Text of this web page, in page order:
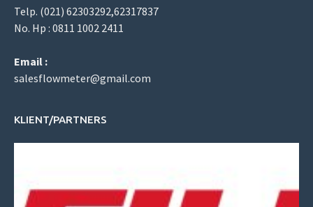
Telp. (021) 62303292,62317837
No. Hp : 0811 1002 2411
Email :
salesflowmeter@gmail.com
KLIENT/PARTNERS